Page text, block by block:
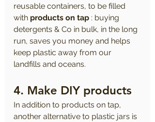
reusable containers, to be filled
with products on tap : buying
detergents & Co in bulk, in the long
run, saves you money and helps
keep plastic away from our
landfills and oceans.
4. Make DIY products
In addition to products on tap,
another alternative to plastic jars is